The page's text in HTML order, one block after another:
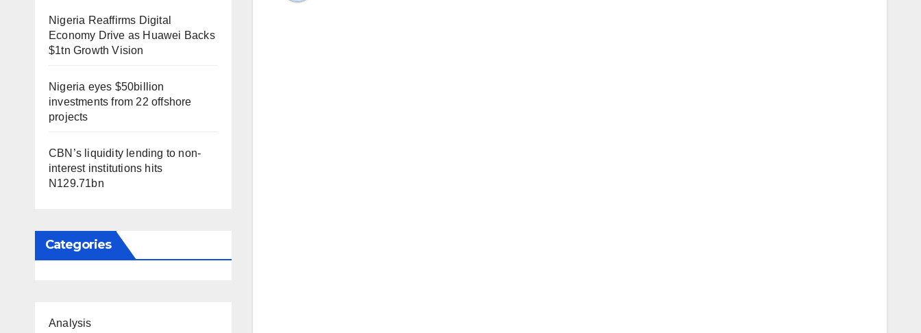
Nigeria Reaffirms Digital
Economy Drive as Huawei Backs
$1tn Growth Vision
Nigeria eyes $50billion
investments from 22 offshore
projects
CBN’s liquidity lending to non-
interest institutions hits
N129.71bn
Categories
Analysis